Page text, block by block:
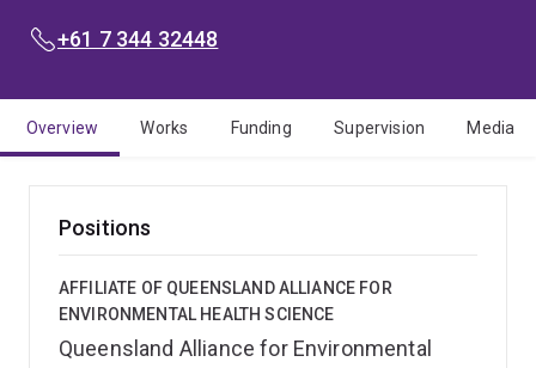
PHONE:
+61 7 344 32448
Overview Works Funding Supervision Media
Positions
AFFILIATE OF QUEENSLAND ALLIANCE FOR
ENVIRONMENTAL HEALTH SCIENCE
Queensland Alliance for Environmental